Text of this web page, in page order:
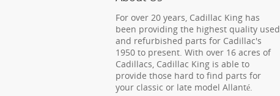
For over 20 years, Cadillac King has
been providing the highest quality used
and refurbished parts for Cadillac's
1950 to present. With over 16 acres of
Cadillacs, Cadillac King is able to
provide those hard to find parts for
your classic or late model Allanté.